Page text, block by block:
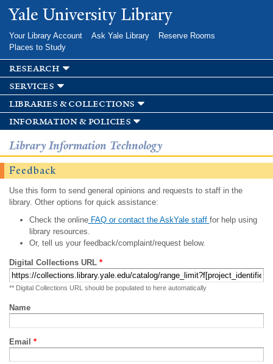
Skip to
main
Yale University Library
Your Library Account Ask Yale Library
Reserve Rooms
Places to Study
research
services
libraries & collections
information & policies
Library Information Technology
Feedback
Use this form to send general opinions and requests to staff in the
library. Other options for quick assistance:
Check the onlineFAQ or contact the AskYale staff for help using
library resources.
Or, tell us your feedback/complaint/request below.
Digital Collections URL *
** Digital Collections URL should be populated to here automatically
Name
Email *